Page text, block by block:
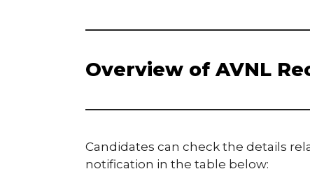
Overview of AVNL
Candidates can check the details
notification in the table below: